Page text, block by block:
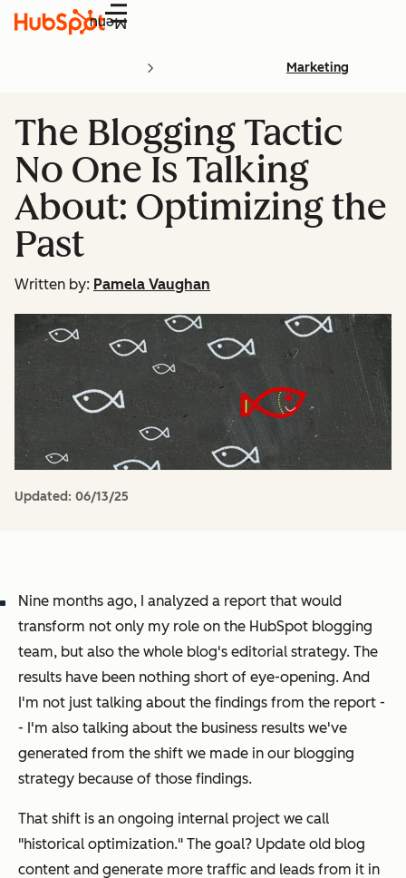
Menu
Marketing
The Blogging Tactic
No One Is Talking
About: Optimizing the
Past
Written by: Pamela Vaughan
Updated: 06/13/25
Nine months ago, I analyzed a report that would
transform not only my role on the HubSpot blogging
team, but also the whole blog's editorial strategy. The
results have been nothing short of eye-opening. And
I'm not just talking about the findings from the report -
- I'm also talking about the business results we've
generated from the shift we made in our blogging
strategy because of those findings.
That shift is an ongoing internal project we call
"historical optimization." The goal? Update old blog
content and generate more traffic and leads from it in